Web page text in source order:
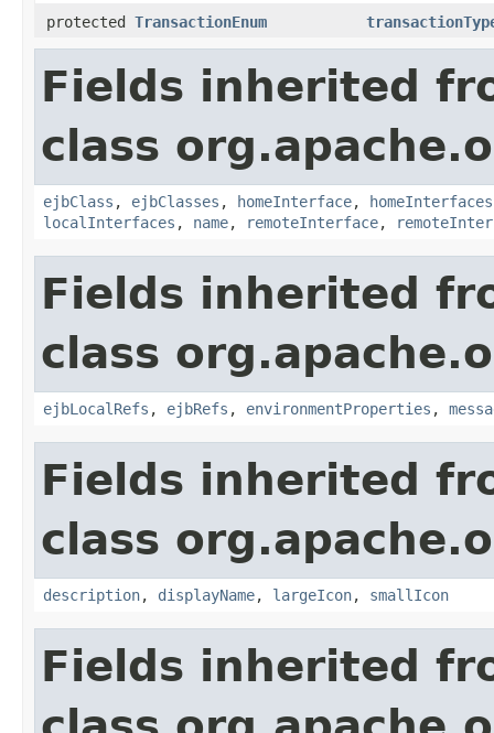
protected TransactionEnum
Fields inherited
class
ejbClass , ejbClasses , homeInterface, homeInterfaces
localInterfaces , name, remoteInterface,
Fields inherited
class
ejbLocalRefs , ejbRefs , environmentProperties ,
Fields inherited
class
description, displayName, largeIcon, smallIcon
Fields inherited